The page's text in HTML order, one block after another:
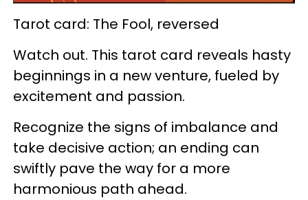
Tarot card: The Fool, reversed
Watch out. This tarot card reveals hasty
beginnings in a new venture, fueled by
excitement and passion.
Recognize the signs of imbalance and
take decisive action; an ending can
swiftly pave the way for a more
harmonious path ahead.